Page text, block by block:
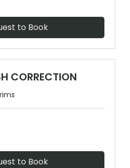
to Book
CORRECTION
to Book